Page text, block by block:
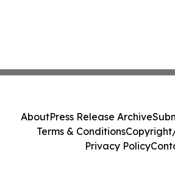
AboutPress Release Archive
Terms & Conditions
Privacy Policy